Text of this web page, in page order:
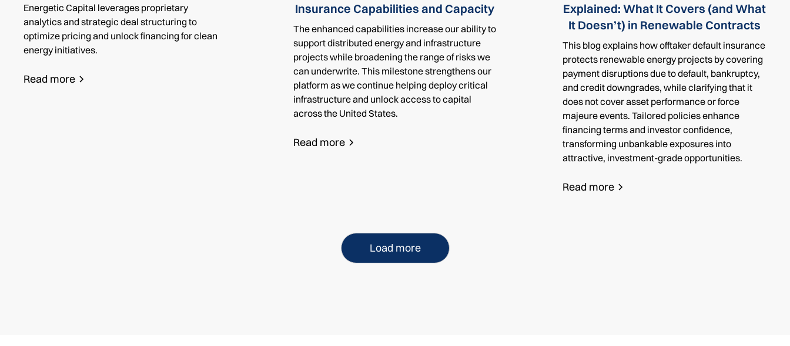
Energetic Capital leverages proprietary
analytics and strategic deal structuring to
optimize pricing and unlock financing for clean
energy initiatives.
Read more
Insurance Capabilities and Capacity
The enhanced capabilities increase our ability to
support distributed energy and infrastructure
projects while broadening the range of risks we
can underwrite. This milestone strengthens our
platform as we continue helping deploy critical
infrastructure and unlock access to capital
across the United States.
Read more
Explained: What It Covers (and What
It Doesn’t) in Renewable Contracts
This blog explains how offtaker default insurance
protects renewable energy projects by covering
payment disruptions due to default, bankruptcy,
and credit downgrades, while clarifying that it
does not cover asset performance or force
majeure events. Tailored policies enhance
financing terms and investor confidence,
transforming unbankable exposures into
attractive, investment-grade opportunities.
Read more
Load more